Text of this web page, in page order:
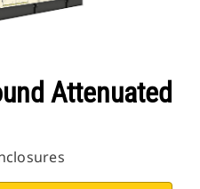
Attenuated